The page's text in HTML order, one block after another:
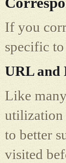
If you
specific
URL and
Like
utilization
to better
visited